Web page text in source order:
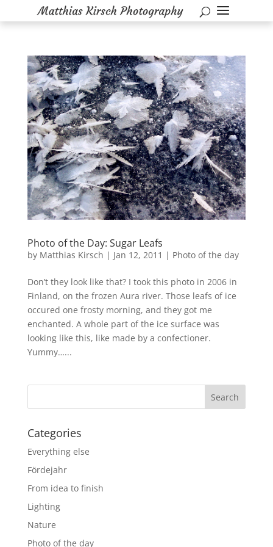
Photo of the Day: Sugar Leafs
by Matthias Kirsch | Jan 12, 2011 | Photo of the day
Don’t they look like that? I took this photo in 2006 in
Finland, on the frozen Aura river. Those leafs of ice
occured one frosty morning, and they got me
enchanted. A whole part of the ice surface was
looking like this, like made by a confectioner.
Yummy…...
Categories
Everything else
Fördejahr
From idea to finish
Lighting
Nature
Photo of the day